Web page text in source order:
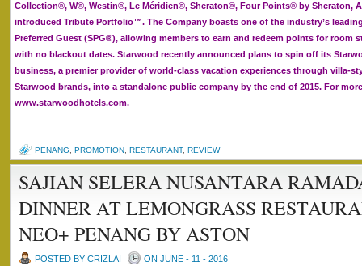
Collection®, W®, Westin®, Le Méridien®, Sheraton®, Four Points® by Sheraton,
introduced Tribute Portfolio™. The Company boasts one of the industry’s
Preferred Guest (SPG®), allowing members to earn and redeem points for room
with no blackout dates. Starwood recently announced plans to spin off its
business, a premier provider of world-class vacation experiences through villa-
Starwood brands, into a standalone public company by the end of 2015. For
www.starwoodhotels.com.
PENANG PROMOTION RESTAURANT, REVIEW
SAJIAN SELERA NUSANTARA
DINNER AT LEMONGRASS
NEO+ PENANG BY ASTON
POSTED BY CRIZLAI ON JUNE - 11 - 2016